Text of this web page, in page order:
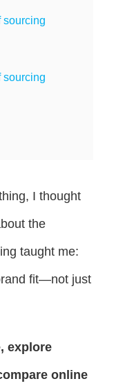
sourcing
sourcing
I thought
the
taught me:
fit—not just
explore
online